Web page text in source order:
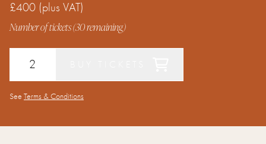
£400 (plus VAT)
Number of tickets (30remaining)
See Terms & Conditions